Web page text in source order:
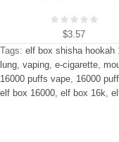
$3.57
Tags: elf box shisha hookah
lung, vaping, e-cigarette,
16000 puffs vape, 16000
elf box 16000, elf box 16k,